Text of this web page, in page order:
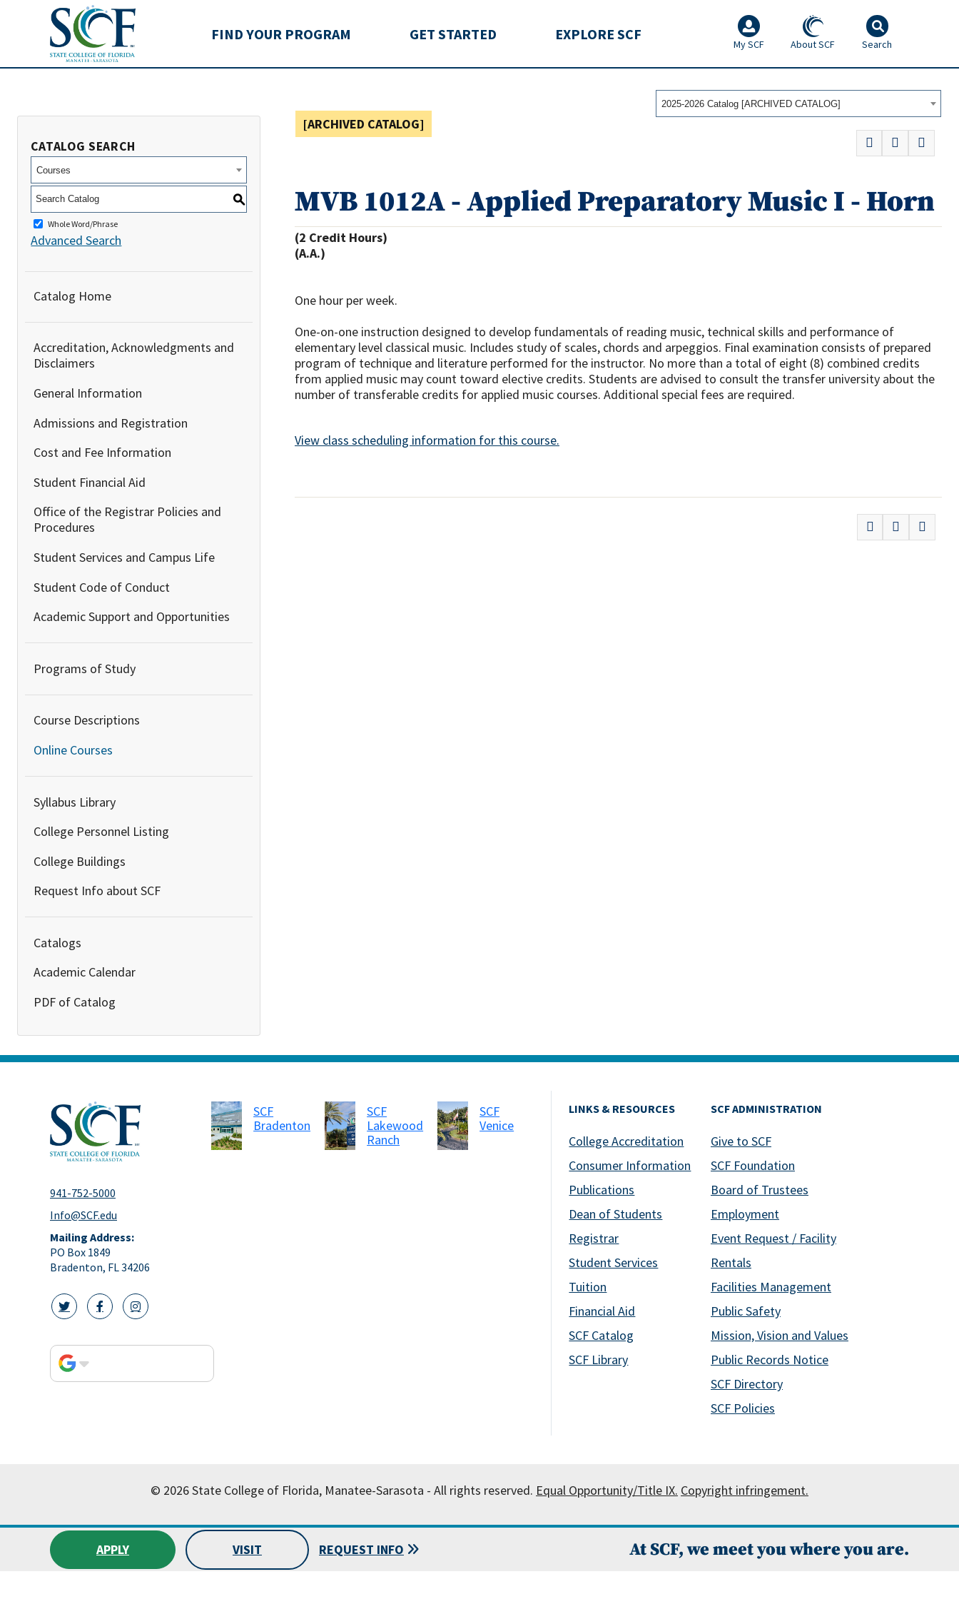
State College of Florida
FIND YOUR PROGRAM GET STARTED EXPLORE SCF
My SCF About SCF Search
2025-2026 Catalog [ARCHIVED CATALOG]
CATALOG SEARCH
Courses
S
Whole Word/Phrase
Advanced Search
Catalog Home
Accreditation, Acknowledgments and
Disclaimers
General Information
Admissions and Registration
Cost and Fee Information
Student Financial Aid
Office of the Registrar Policies and
Procedures
Student Services and Campus Life
Student Code of Conduct
Academic Support and Opportunities
Programs of Study
Course Descriptions
Online Courses
Syllabus Library
College Personnel Listing
College Buildings
Request Info about SCF
Catalogs
Academic Calendar
PDF of Catalog
[ARCHIVED CATALOG]
MVB 1012A - Applied Preparatory Music I - Horn
(2 Credit Hours)
(A.A.)
One hour per week.
One-on-one instruction designed to develop fundamentals of reading music, technical skills and performance of
elementary level classical music. Includes study of scales, chords and arpeggios. Final examination consists of prepared
program of technique and literature performed for the instructor. No more than a total of eight (8) combined credits
from applied music may count toward elective credits. Students are advised to consult the transfer university about the
number of transferable credits for applied music courses. Additional special fees are required.
View class scheduling information for this course.
941-752-5000
Info@SCF.edu
Mailing Address:
PO Box 1849
Bradenton, FL 34206
twitter icon
facebook icon
instagram icon
SCF
Bradenton
SCF
Lakewood
Ranch
SCF
Venice
LINKS & RESOURCES
College Accreditation
Consumer Information
Publications
Dean of Students
Registrar
Student Services
Tuition
Financial Aid
SCF Catalog
SCF Library
SCF ADMINISTRATION
Give to SCF
SCF Foundation
Board of Trustees
Employment
Event Request / Facility
Rentals
Facilities Management
Public Safety
Mission, Vision and Values
Public Records Notice
SCF Directory
SCF Policies
© 2026 State College of Florida, Manatee-Sarasota - All rights reserved. Equal Opportunity/Title IX. Copyright infringement.
APPLY VISIT REQUEST INFO At SCF, we meet you where you are.